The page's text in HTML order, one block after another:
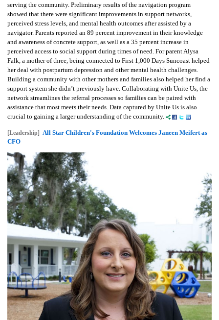
serving the community. Preliminary results of the navigation program
showed that there were significant improvements in support networks,
perceived stress levels, and mental health outcomes after assisted by a
navigator. Parents reported an 89 percent improvement in their knowledge
and awareness of concrete support, as well as a 35 percent increase in
perceived access to social support during times of need. For parent Alysa
Falk, a mother of three, being connected to First 1,000 Days Suncoast helped
her deal with postpartum depression and other mental health challenges.
Building a community with other mothers and families also helped her find a
support system she didn’t previously have. Collaborating with Unite Us, the
network streamlines the referral processes so families can be paired with
assistance that most meets their needs. Data captured by Unite Us is also
crucial to gaining a larger understanding of the community.
[Leadership] All Star Children's Foundation Welcomes Janeen Meifert as
CFO